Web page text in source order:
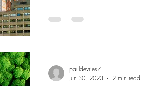
pauldevries7
Jun 30, 2023
2 min read